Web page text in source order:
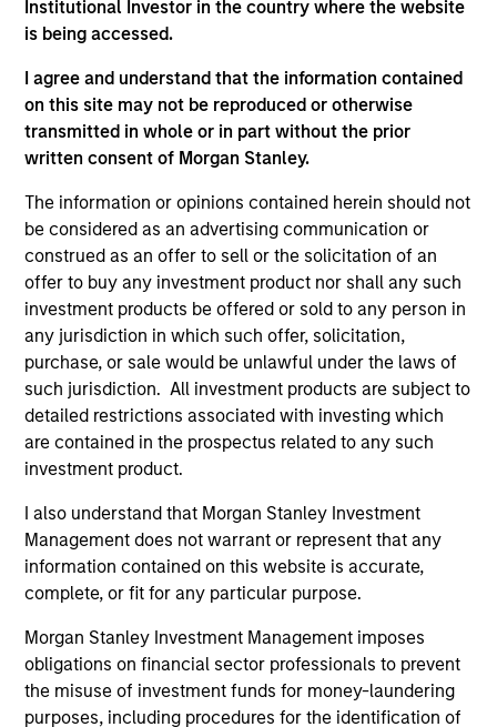
Institutional Investor in the country where the website
is being accessed.
I agree and understand that the information contained
on this site may not be reproduced or otherwise
transmitted in whole or in part without the prior
written consent of Morgan Stanley.
The information or opinions contained herein should not
be considered as an advertising communication or
construed as an offer to sell or the solicitation of an
offer to buy any investment product nor shall any such
investment products be offered or sold to any person in
any jurisdiction in which such offer, solicitation,
purchase, or sale would be unlawful under the laws of
such jurisdiction. All investment products are subject to
detailed restrictions associated with investing which
are contained in the prospectus related to any such
investment product.
I also understand that Morgan Stanley Investment
Management does not warrant or represent that any
information contained on this website is accurate,
complete, or fit for any particular purpose.
Morgan Stanley Investment Management imposes
obligations on financial sector professionals to prevent
the misuse of investment funds for money-laundering
purposes, including procedures for the identification of
Senningerberg, R.C.S. Luxemburg B 29 192.
Information in relation to sustainability aspects of the
Fund and the summary of investor rights is available at
the aforementioned website.
In addition, all Italian investors should refer to the
‘Extended Application Form’, and all Hong Kong investors
should refer to the ‘Additional Information for Hong Kong
Investors’ section, outlined within the Prospectus. Copies
of the Prospectus, KID or KIID, the Articles of
Incorporation and the annual and semi-annual reports, in
German, and further information can be obtained free of
charge from the representative in Switzerland. The
representative in Switzerland is Carnegie Fund Services
S.A., 11, rue du Général-Dufour, 1204 Geneva. The paying
agent in Switzerland is Banque Cantonale de Genève, 17,
quai de l’Ile, 1204 Geneva.
If the management company of the relevant Fund decides
to terminate its arrangement for marketing that Fund in
any EEA country where it is registered for sale, it will do
so in accordance with the UCITS rules.
Please visit ourGlossarypage for fund related terms and
definitions.
All performance data is calculated NAV to NAV, net of fees,
and does not take account of commissions and costs
sources for all performance and index data is Morgan
Stanley Investment Management ('MSIM Ltd'). Please refer
to the relevant offering documents for fund details,
including risk factors.